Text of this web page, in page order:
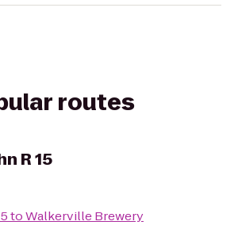
routes
R 15
toWalkerville Brewery